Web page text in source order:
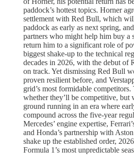
paddock’s hottest topics. Horner
settlement with Red Bull, which
paddock as early as next spring,
partners who might help him buy a
return him to a significant role of
biggest shake-up to the technical
decades in 2026, with the debut of
on track. Yet dismissing Red Bull
proven resilient before, and
grid’s most formidable competitors.
whether they’ll be competitive, but
ground running in an era where
compound across the five-year
Mercedes’ engine expertise,
and Honda’s partnership with
shake up the established order,
Formula 1’s most unpredictable